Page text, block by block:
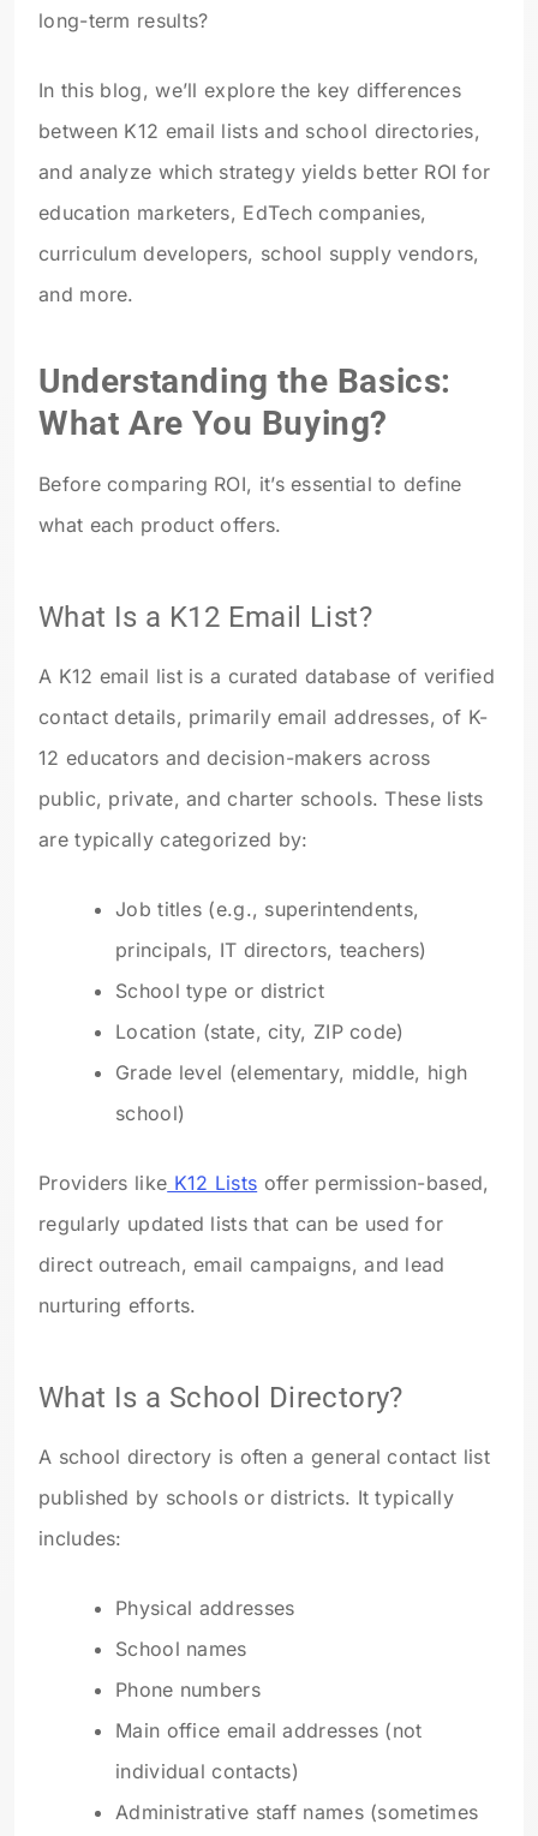
long-term results?
In this blog, we’ll explore the key differences
between K12 email lists and school directories,
and analyze which strategy yields better ROI for
education marketers, EdTech companies,
curriculum developers, school supply vendors,
and more.
Understanding the Basics:
What Are You Buying?
Before comparing ROI, it’s essential to define
what each product offers.
What Is a K12 Email List?
A K12 email list is a curated database of verified
contact details, primarily email addresses, of K-
12 educators and decision-makers across
public, private, and charter schools. These lists
are typically categorized by:
Job titles (e.g., superintendents,
principals, IT directors, teachers)
School type or district
Location (state, city, ZIP code)
Grade level (elementary, middle, high
school)
Providers like K12 Lists offer permission-based,
regularly updated lists that can be used for
direct outreach, email campaigns, and lead
nurturing efforts.
What Is a School Directory?
A school directory is often a general contact list
published by schools or districts. It typically
includes:
Physical addresses
School names
Phone numbers
Main office email addresses (not
individual contacts)
Administrative staff names (sometimes